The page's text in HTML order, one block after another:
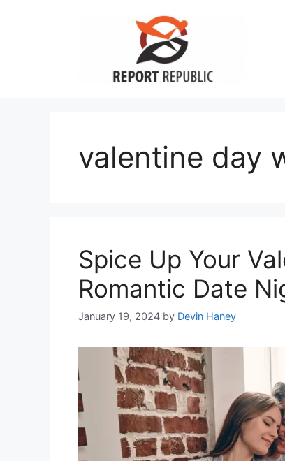
valentine day
Spice Up Your
Romantic Date
January 19, 2024 by Devin Haney